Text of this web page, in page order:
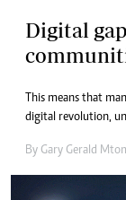
Digital
This means that
digital revolution,
By Gary Gerald